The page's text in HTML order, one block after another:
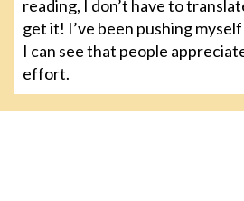
reading, I don’t have to
get it! I’ve been pushing
I can see that people
effort.